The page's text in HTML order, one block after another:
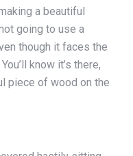
a beautiful
going to use a
though it faces the
know it’s there,
piece of wood on the